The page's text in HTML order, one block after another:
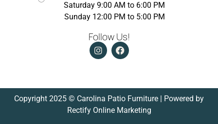
Saturday 9:00 AM to 6:00 PM
Sunday 12:00 PM to 5:00 PM
Follow Us!
Copyright 2025 © Carolina Patio Furniture | Powered by
Rectify Online Marketing